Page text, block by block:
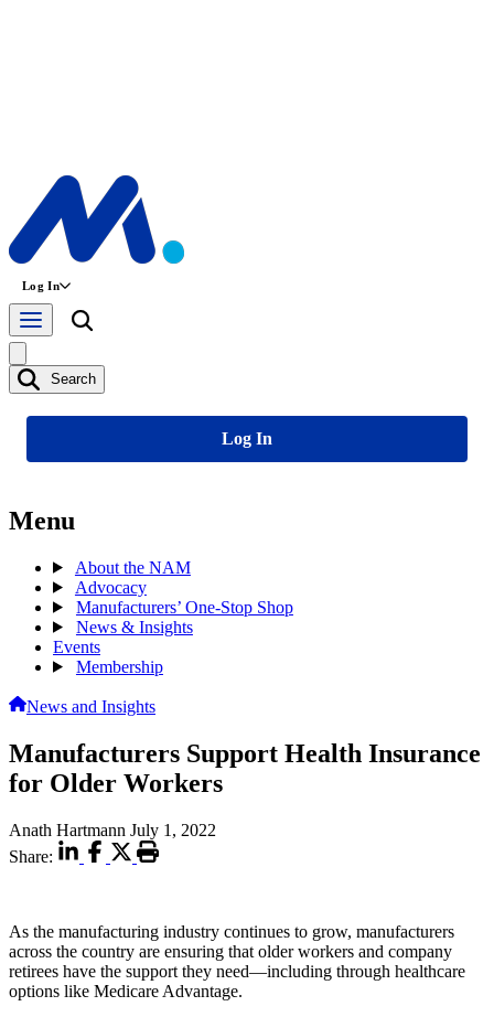
Log In
Search
Log In
Menu
About the NAM
Advocacy
Manufacturers’ One-Stop Shop
News & Insights
Events
Membership
News and Insights
Manufacturers Support Health Insurance
for Older Workers
Anath Hartmann July 1, 2022
Share:
As the manufacturing industry continues to grow, manufacturers
across the country are ensuring that older workers and company
retirees have the support they need—including through healthcare
options like Medicare Advantage.